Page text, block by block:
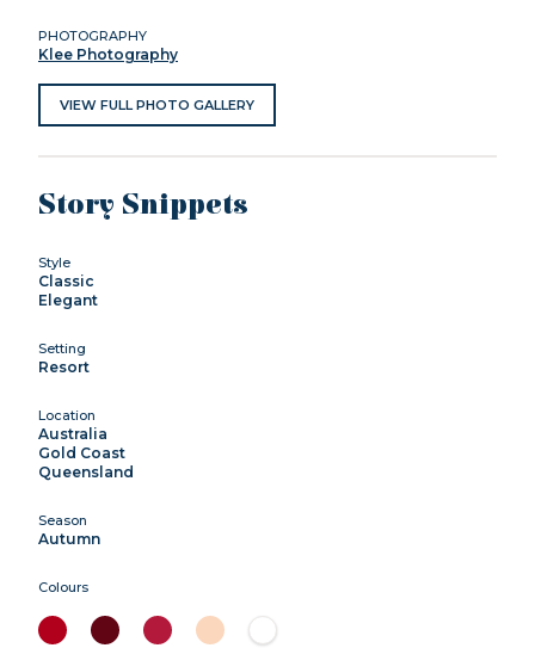
PHOTOGRAPHY
Klee Photography
VIEW FULL PHOTO GALLERY
Story Snippets
Style
Classic
Elegant
Setting
Resort
Location
Australia
Gold Coast
Queensland
Season
Autumn
Colours